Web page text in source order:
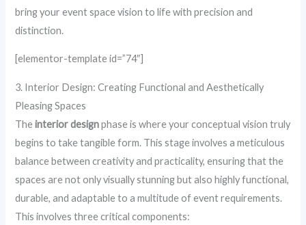
bring your event space vision to life with precision and
distinction.
[elementor-template id=”74″]
3. Interior Design: Creating Functional and Aesthetically
Pleasing Spaces
Theinterior designphase is where your conceptual vision truly
begins to take tangible form. This stage involves a meticulous
balance between creativity and practicality, ensuring that the
spaces are not only visually stunning but also highly functional,
durable, and adaptable to a multitude of event requirements.
This involves three critical components: